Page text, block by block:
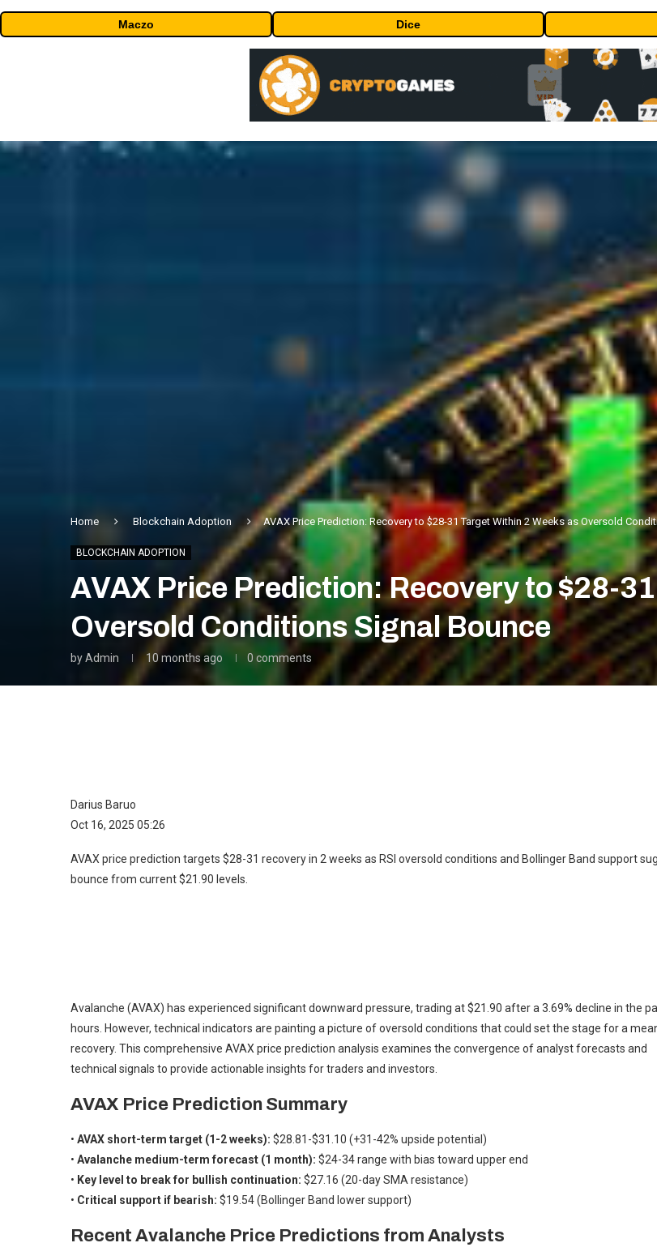
Maczo Dice
Home Blockchain Adoption AVAX Price Prediction: Recovery to $28-31 Target Within 2 Weeks as Oversold
BLOCKCHAIN ADOPTION
AVAX Price Prediction: Recovery to $28-
Oversold Conditions Signal Bounce
byAdmin 10 months ago 0 comments
Darius Baruo
Oct 16, 2025 05:26
AVAX price prediction targets $28-31 recovery in 2 weeks as RSI oversold conditions and Bollinger Band support
bounce from current $21.90 levels.
Avalanche (AVAX) has experienced significant downward pressure, trading at $21.90 after a 3.69% decline in the
hours. However, technical indicators are painting a picture of oversold conditions that could set the stage for a
recovery. This comprehensive AVAX price prediction analysis examines the convergence of analyst forecasts and
technical signals to provide actionable insights for traders and investors.
AVAX Price Prediction Summary
• AVAX short-term target (1-2 weeks): $28.81-$31.10 (+31-42% upside potential)
• Avalanche medium-term forecast (1 month): $24-34 range with bias toward upper end
• Key level to break for bullish continuation: $27.16 (20-day SMA resistance)
• Critical support if bearish: $19.54 (Bollinger Band lower support)
Recent Avalanche Price Predictions from Analysts